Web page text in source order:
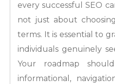
every successful SEO
not just about
terms. It is essential to
individuals genuinely
Your roadmap
informational,